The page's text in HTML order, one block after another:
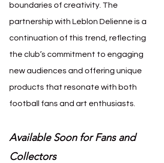
boundaries of creativity. The
partnership with Leblon Delienne is a
continuation of this trend, reflecting
the club’s commitment to engaging
new audiences and offering unique
products that resonate with both
football fans and art enthusiasts.
Available Soon for Fans and
Collectors